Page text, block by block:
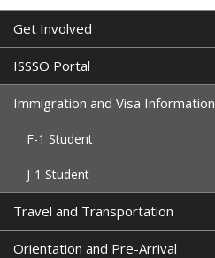
Get Involved
ISSSO Portal
Immigration and Visa Information
F-1 Student
J-1 Student
Travel and Transportation
Orientation and Pre-Arrival